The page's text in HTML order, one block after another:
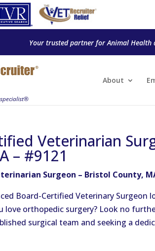
Your trusted partner for Animal
About
Veterinarian
– #9121
Surgeon – Bristol County,
Board-Certified Veterinary Surgeon
love orthopedic surgery? Look no
surgical team and seeking a